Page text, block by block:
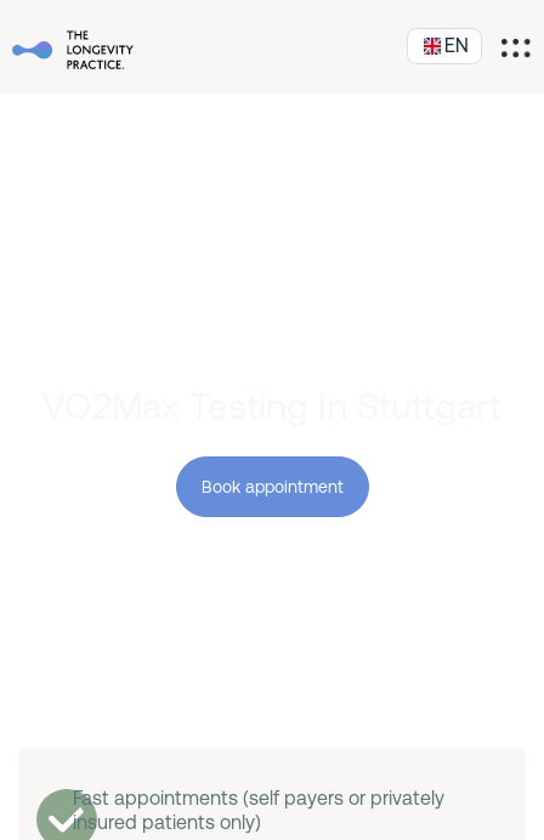
EN
Book appointment
Fast appointments (self payers or privately
insured patients only)